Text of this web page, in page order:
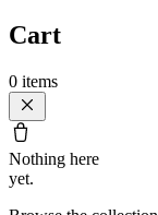
Cart
0 items
Nothing here
yet.